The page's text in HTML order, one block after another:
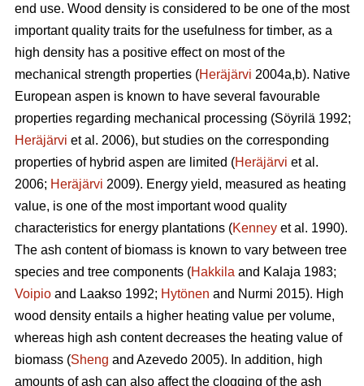
end use. Wood density is considered to be one of the most
important quality traits for the usefulness for timber, as a
high density has a positive effect on most of the
mechanical strength properties (Heräjärvi 2004a,b). Native
European aspen is known to have several favourable
properties regarding mechanical processing (Söyrilä 1992;
Heräjärvi et al. 2006), but studies on the corresponding
properties of hybrid aspen are limited (Heräjärvi et al.
2006; Heräjärvi 2009). Energy yield, measured as heating
value, is one of the most important wood quality
characteristics for energy plantations (Kenney et al. 1990).
The ash content of biomass is known to vary between tree
species and tree components (Hakkila and Kalaja 1983;
Voipio and Laakso 1992; Hytönen and Nurmi 2015). High
wood density entails a higher heating value per volume,
whereas high ash content decreases the heating value of
biomass (Sheng and Azevedo 2005). In addition, high
amounts of ash can also affect the clogging of the ash